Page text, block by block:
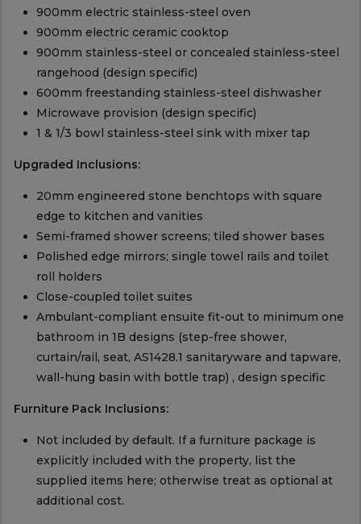
900mm electric stainless-steel oven
900mm electric ceramic cooktop
900mm stainless-steel or concealed stainless-steel
rangehood (design specific)
600mm freestanding stainless-steel dishwasher
Microwave provision (design specific)
1 & 1/3 bowl stainless-steel sink with mixer tap
Upgraded Inclusions:
20mm engineered stone benchtops with square
edge to kitchen and vanities
Semi-framed shower screens; tiled shower bases
Polished edge mirrors; single towel rails and toilet
roll holders
Close-coupled toilet suites
Ambulant-compliant ensuite fit-out to minimum one
bathroom in 1B designs (step-free shower,
curtain/rail, seat, AS1428.1 sanitaryware and tapware,
wall-hung basin with bottle trap) , design specific
Furniture Pack Inclusions:
Not included by default. If a furniture package is
explicitly included with the property, list the
supplied items here; otherwise treat as optional at
additional cost.